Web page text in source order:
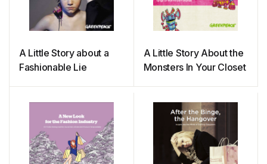
A Little Story about a
Fashionable Lie
A Little Story About the
Monsters In Your Closet